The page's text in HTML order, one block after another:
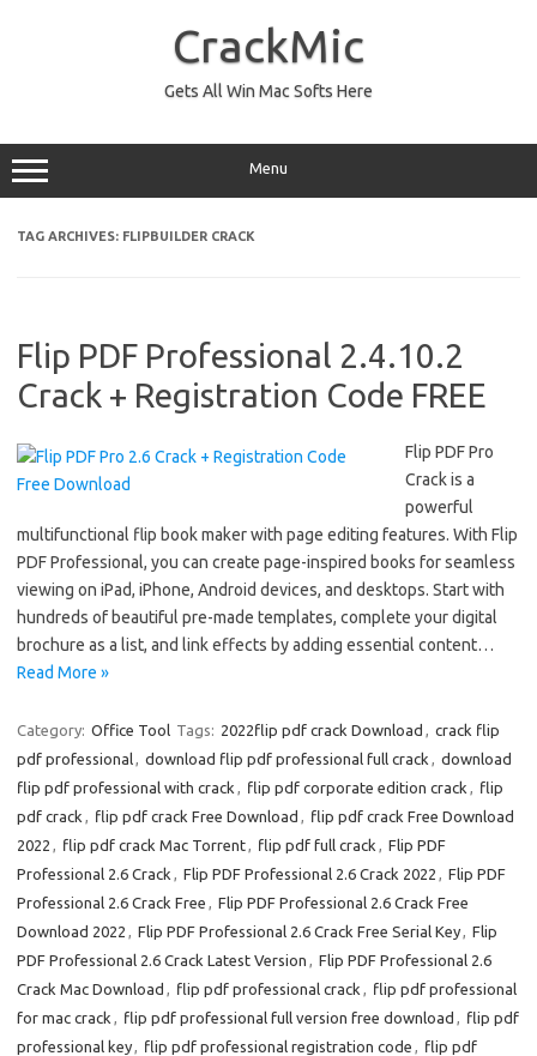
CrackMic
Gets All Win Mac Softs Here
Menu
TAG ARCHIVES: FLIPBUILDER CRACK
Flip PDF Professional 2.4.10.2
Crack + Registration Code FREE
Flip PDF Pro
Crack is a
powerful
multifunctional flip book maker with page editing features. With Flip
PDF Professional, you can create page-inspired books for seamless
viewing on iPad, iPhone, Android devices, and desktops. Start with
hundreds of beautiful pre-made templates, complete your digital
brochure as a list, and link effects by adding essential content…
Read More »
Category: Office Tool Tags: 2022flip pdf crack Download , crack flip
pdf professional, download flip pdf professional full crack , download
flip pdf professional with crack , flip pdf corporate edition crack , flip
pdf crack , flip pdf crack Free Download , flip pdf crack Free Download
2022 , flip pdf crack Mac Torrent, flip pdf full crack , Flip PDF
Professional 2.6 Crack , Flip PDF Professional 2.6 Crack 2022 , Flip PDF
Professional 2.6 Crack Free , Flip PDF Professional 2.6 Crack Free
Download 2022 , Flip PDF Professional 2.6 Crack Free Serial Key, Flip
PDF Professional 2.6 Crack Latest Version , Flip PDF Professional 2.6
Crack Mac Download , flip pdf professional crack , flip pdf professional
for mac crack , flip pdf professional full version free download , flip pdf
professional key, flip pdf professional registration code , flip pdf